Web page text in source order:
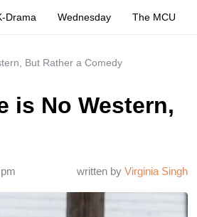
Drama Wednesday The MCU
But Rather a Comedy
is No Western,
written by Virginia Singh